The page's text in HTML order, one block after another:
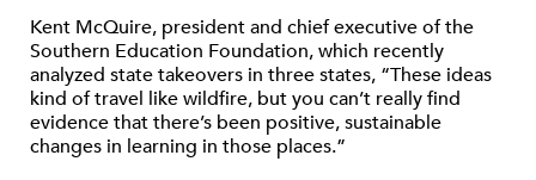
Kent McQuire, president and chief executive of the
Southern Education Foundation, which recently
analyzed state takeovers in three states, “These ideas
kind of travel like wildfire, but you can’t really find
evidence that there’s been positive, sustainable
changes in learning in those places.”